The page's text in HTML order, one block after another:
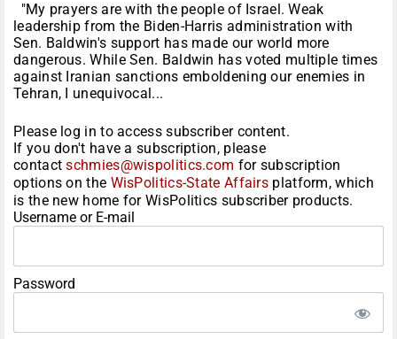
"My prayers are with the people of Israel. Weak
leadership from the Biden-Harris administration with
Sen. Baldwin's support has made our world more
dangerous. While Sen. Baldwin has voted multiple times
against Iranian sanctions emboldening our enemies in
Tehran, I unequivocal...
Please log in to access subscriber content.
If you don't have a subscription, please
contactschmies@wispolitics.com for subscription
options on the WisPolitics-State Affairs platform, which
is the new home for WisPolitics subscriber products.
Username or E-mail
Password